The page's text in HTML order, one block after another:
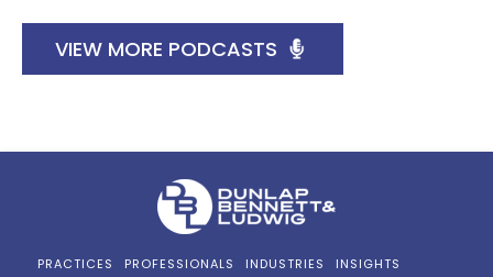
VIEW MORE PODCASTS
PRACTICES PROFESSIONALS INDUSTRIES INSIGHTS